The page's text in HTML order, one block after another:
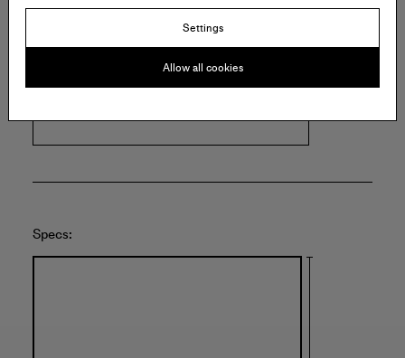
2245 E Washington Blvd.
Los Angeles
Specs:
Settings
Allow all cookies